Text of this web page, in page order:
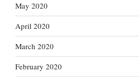
May 2020
April 2020
March 2020
February 2020